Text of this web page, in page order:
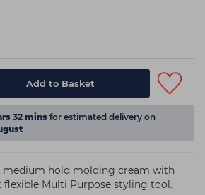
Add to Basket
32 mins for estimated delivery on
medium hold molding cream with
flexible Multi Purpose styling tool.